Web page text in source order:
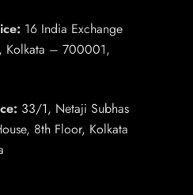
16 India Exchange
Kolkata – 700001,
33/1, Netaji Subhas
8th Floor, Kolkata